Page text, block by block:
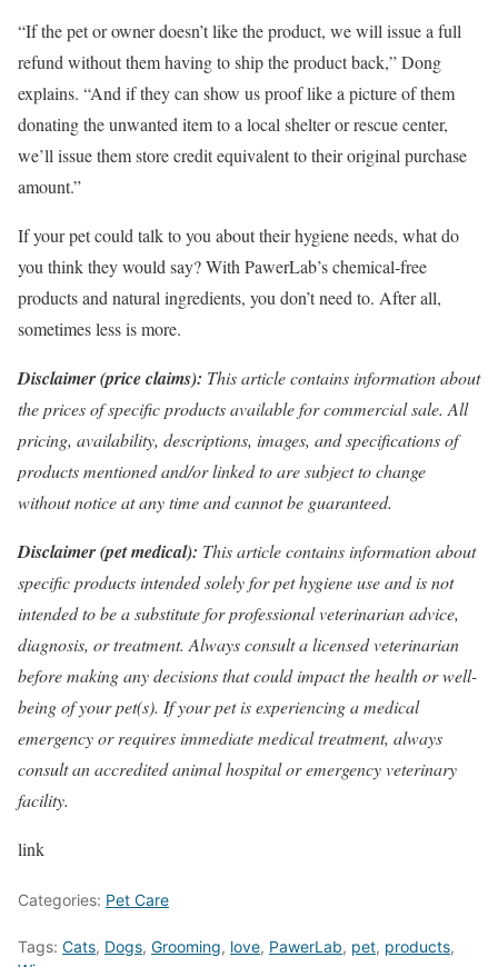
“If the pet or owner doesn’t like the product, we will issue a full
refund without them having to ship the product back,” Dong
explains. “And if they can show us proof like a picture of them
donating the unwanted item to a local shelter or rescue center,
we’ll issue them store credit equivalent to their original purchase
amount.”
If your pet could talk to you about their hygiene needs, what do
you think they would say? With PawerLab’s chemical-free
products and natural ingredients, you don’t need to. After all,
sometimes less is more.
Disclaimer (price claims): This article contains information about
the prices of specific products available for commercial sale. All
pricing, availability, descriptions, images, and specifications of
products mentioned and/or linked to are subject to change
without notice at any time and cannot be guaranteed.
Disclaimer (pet medical): This article contains information about
specific products intended solely for pet hygiene use and is not
intended to be a substitute for professional veterinarian advice,
diagnosis, or treatment. Always consult a licensed veterinarian
before making any decisions that could impact the health or well-
being of your pet(s). If your pet is experiencing a medical
emergency or requires immediate medical treatment, always
consult an accredited animal hospital or emergency veterinary
facility.
link
Categories: Pet Care
Tags: Cats, Dogs, Grooming, love, PawerLab, pet, products,